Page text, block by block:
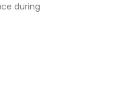
during